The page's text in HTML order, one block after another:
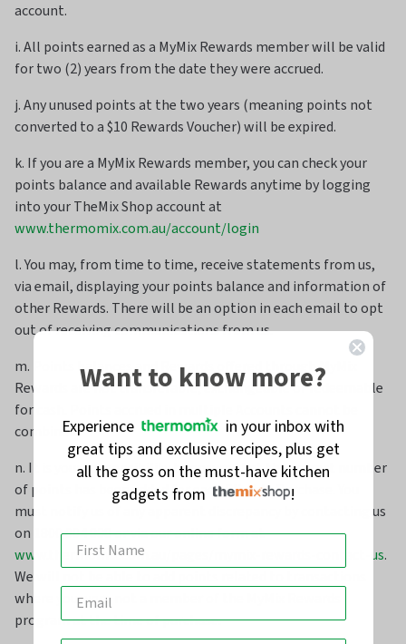
account.
i. All points earned as a MyMix Rewards member will be valid
for two (2) years from the date they were accrued.
j. Any unused points at the two years (meaning points not
converted to a $10 Rewards Voucher) will be expired.
k. If you are a MyMix Rewards member, you can check your
points balance and available Rewards anytime by logging
into your TheMix Shop account at
www.thermomix.com.au/account/login
l. You may, from time to time, receive statements from us,
via email, displaying your points balance and information of
other Rewards. There will be an option in each email to opt
out of receiving communications from us.
m. Points balances and Rewards offered through MyMix
Rewards are not transferable, exchangeable or redeemable
for cash. Points accrued in multiple Accounts cannot be
combined.
n. It is your responsibility to ensure that the correct number
of points has been added for each Eligible Purchase. You
must notify us of any apparent discrepancy by contacting us
on 1800 004 838 or via our online form at
www.thermomix.com.au/pages/mymix-rewards-contact-us.
We will not be able to add points related to transactions
where you were not a member of the MyMix Rewards
program at the time of purchase.
Want to know more?
Experience
in your inbox with
great tips and exclusive recipes, plus get
all the goss on the must-have kitchen
gadgets from
!